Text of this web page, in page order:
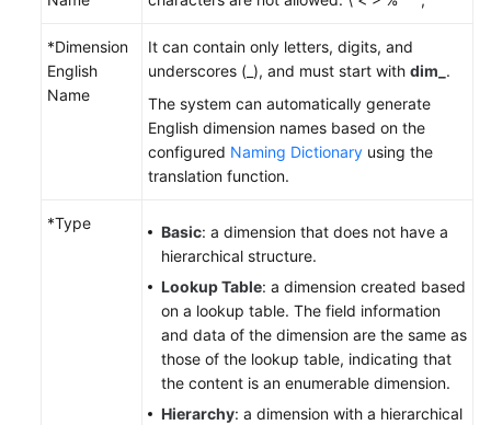
*Dimension
English
Name
It can contain only letters, digits, and
underscores (_), and must start with dim_ .
The system can automatically generate
English dimension names based on the
configured Naming Dictionary using the
translation function.
*Type Basic: a dimension that does not have a
hierarchical structure.
Lookup Table: a dimension created based
on a lookup table. The field information
and data of the dimension are the same as
those of the lookup table, indicating that
the content is an enumerable dimension.
Hierarchy: a dimension with a hierarchical